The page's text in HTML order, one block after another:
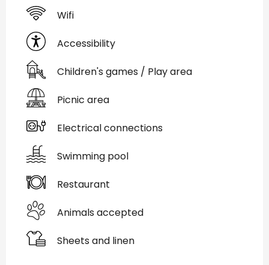
Wifi
Accessibility
Children's games / Play area
Picnic area
Electrical connections
Swimming pool
Restaurant
Animals accepted
Sheets and linen